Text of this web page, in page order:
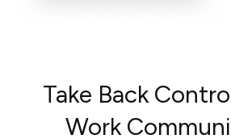
Take Back
Work